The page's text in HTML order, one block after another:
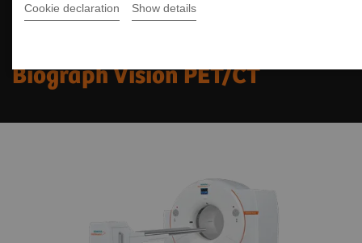
Cookie declaration Show details
Biograph Vision PET/CT